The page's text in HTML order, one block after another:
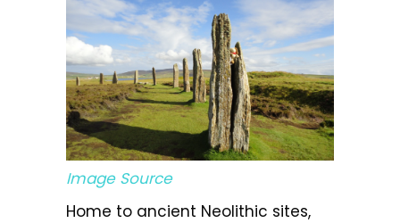
Image Source
Home to ancient Neolithic sites,